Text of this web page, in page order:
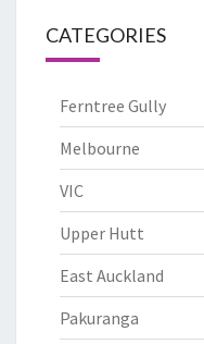
CATEGORIES
Ferntree Gully
Melbourne
VIC
Upper Hutt
East Auckland
Pakuranga